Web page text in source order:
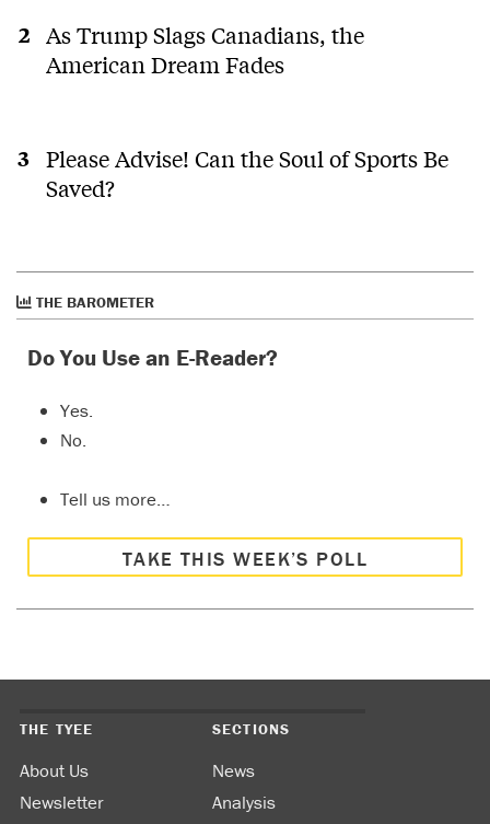
As Trump Slags Canadians, the
American Dream Fades
Please Advise! Can the Soul of Sports Be
Saved?
THE BAROMETER
Do You Use an E-Reader?
Yes.
No.
Tell us more…
TAKE THIS WEEK’S POLL
THE TYEE
About Us
Newsletter
SECTIONS
News
Analysis